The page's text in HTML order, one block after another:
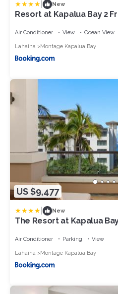
New
Resort at Kapalua Bay 2
Bedrooms MON ML-3807
Air Conditioner View Ocean View
Lahaina Montage Kapalua Bay
US $9,477
New
The Resort at Kapalua
Bedrooms ML-1165
Air Conditioner Parking View
Lahaina Montage Kapalua Bay